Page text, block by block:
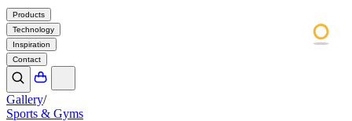
Products
Technology
Inspiration
Contact
Gallery/
Sports & Gyms